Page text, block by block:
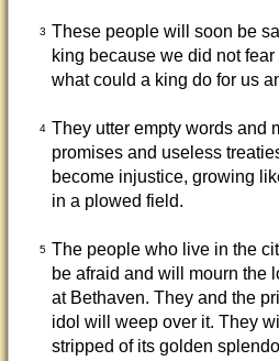
3 These people will soon be
king because we did not
what could a king do for us
4 They utter empty words and
promises and useless
become injustice, growing
in a plowed field.
5 The people who live in the
be afraid and will mourn the
at Bethaven. They and the
idol will weep over it. They
stripped of its golden